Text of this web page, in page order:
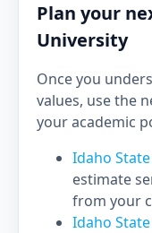
Plan your
University
Once you
values, use the
your academic
Idaho
estimate
from your
Idaho